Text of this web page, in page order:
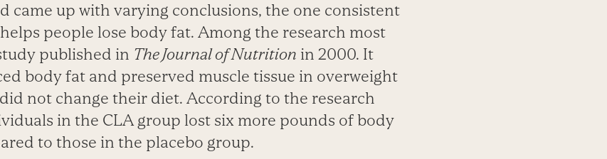
came up with varying conclusions, the one consistent
people lose body fat. Among the research most
published in The Journal of Nutrition in 2000. It
body fat and preserved muscle tissue in overweight
not change their diet. According to the research
in the CLA group lost six more pounds of body
to those in the placebo group.